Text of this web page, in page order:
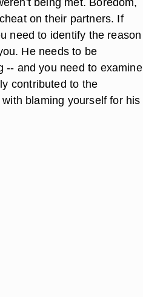
on their partners. If
need to identify the reason
He needs to be
-- and you need to examine
contributed to the
blaming yourself for his